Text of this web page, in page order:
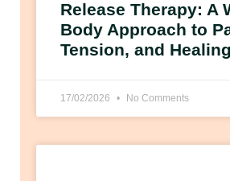
Release Therapy: A
Body Approach to
Tension, and Healing
17/02/2026 No Comments